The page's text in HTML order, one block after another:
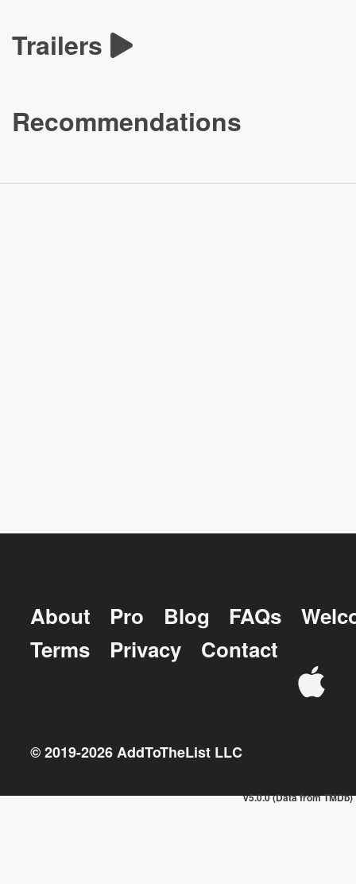
Trailers
Recommendations
About Pro Blog FAQs
Terms
Privacy Contact
© 2019-2026AddToTheList LLC
v5.0.0 (Data from TMDb)